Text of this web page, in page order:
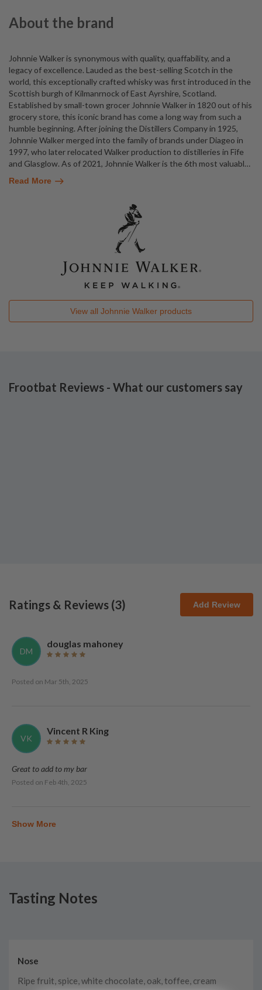
About the brand
Johnnie Walker is synonymous with quality, quaffability, and a
legacy of excellence. Lauded as the best-selling Scotch in the
world, this exceptionally crafted whisky was first introduced in the
Scottish burgh of Kilmanrnock of East Ayrshire, Scotland.
Established by small-town grocer Johnnie Walker in 1820 out of his
grocery store, this iconic brand has come a long way from such a
humble beginning. After joining the Distillers Company in 1925,
Johnnie Walker merged into the family of brands under Diageo in
1997, who later relocated Walker production to distilleries in Fife
and Glasglow. As of 2021, Johnnie Walker is the 6th most valuabl…
Read More
View all Johnnie Walker products
Frootbat Reviews - What our customers say
Ratings & Reviews (3) Add Review
DM
douglas mahoney
Posted on Mar 5th, 2025
VK
Vincent R King
Great to add to my bar
Posted on Feb 4th, 2025
Show More
Tasting Notes
Nose
Ripe fruit, spice, white chocolate, oak, toffee, cream